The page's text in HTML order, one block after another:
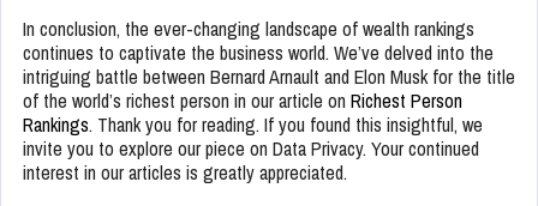
In conclusion, the ever-changing landscape of wealth rankings
continues to captivate the business world. We’ve delved into the
intriguing battle between Bernard Arnault and Elon Musk for the title
of the world’s richest person in our article on Richest Person
Rankings. Thank you for reading. If you found this insightful, we
invite you to explore our piece on Data Privacy. Your continued
interest in our articles is greatly appreciated.